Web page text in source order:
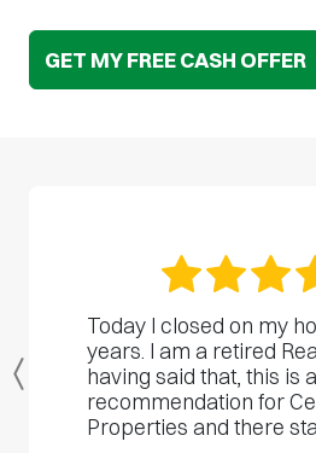
GET MY FREE CASH OFFER
Today I closed on my
years. I am a retired
having said that, this is
recommendation for
Properties and there
Previous